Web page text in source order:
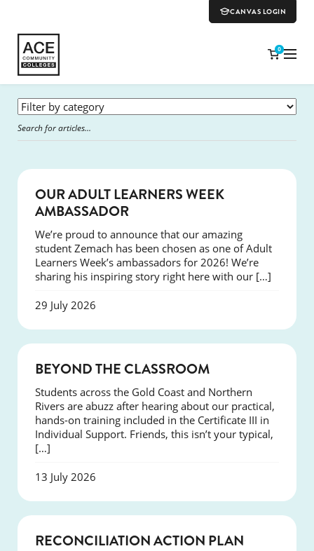
CANVAS LOGIN
0
OUR ADULT LEARNERS WEEK
AMBASSADOR
We’re proud to announce that our amazing
student Zemach has been chosen as one of Adult
Learners Week’s ambassadors for 2026! We’re
sharing his inspiring story right here with our […]
29 July 2026
BEYOND THE CLASSROOM
Students across the Gold Coast and Northern
Rivers are abuzz after hearing about our practical,
hands-on training included in the Certificate III in
Individual Support. Friends, this isn’t your typical,
[…]
13 July 2026
RECONCILIATION ACTION PLAN